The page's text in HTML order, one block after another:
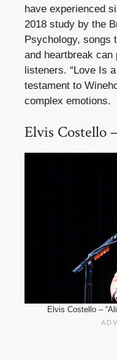
have experienced
2018 study by the
Psychology, songs
and heartbreak
listeners. “Love Is
testament to
complex emotions.
Elvis Costello
Elvis Costello –